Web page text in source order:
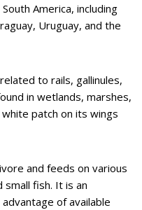
America, including
Uruguay, and the
to rails, gallinules,
in wetlands, marshes,
patch on its wings
and feeds on various
small fish. It is an
of available